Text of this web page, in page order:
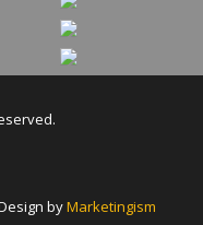
byMarketingism